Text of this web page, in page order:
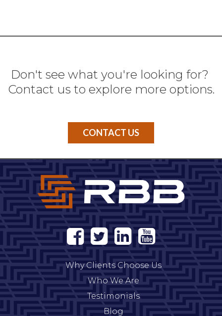
Don't see what you're looking for?
Contact us to explore more options.
CONTACT US
Why Clients Choose Us
Who We Are
Testimonials
Blog